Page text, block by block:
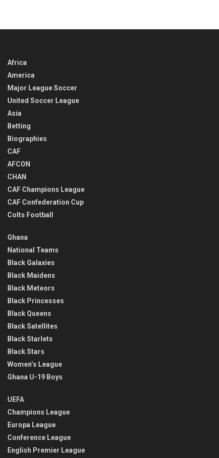
Africa
America
Major League Soccer
United Soccer League
Asia
Betting
Biographies
CAF
AFCON
CHAN
CAF Champions League
CAF Confederation Cup
Colts Football
Ghana
National Teams
Black Galaxies
Black Maidens
Black Meteors
Black Princesses
Black Queens
Black Satellites
Black Starlets
Black Stars
Women’s League
Ghana U-19 Boys
UEFA
Champions League
Europa League
Conference League
English Premier League